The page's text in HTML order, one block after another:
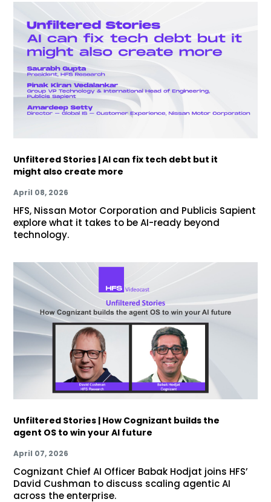
Unfiltered Stories | AI can fix tech debt but it
might also create more
April 08, 2026
HFS, Nissan Motor Corporation and Publicis Sapient
explore what it takes to be AI-ready beyond
technology.
Unfiltered Stories | How Cognizant builds the
agent OS to win your AI future
April 07, 2026
Cognizant Chief AI Officer Babak Hodjat joins HFS’
David Cushman to discuss scaling agentic AI
across the enterprise.